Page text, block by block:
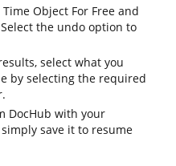
Object For Free and
the undo option to
select what you
by selecting the required
DocHub with your
save it to resume